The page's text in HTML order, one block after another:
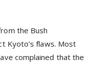
the Bush
Kyoto’s flaws. Most
complained that the